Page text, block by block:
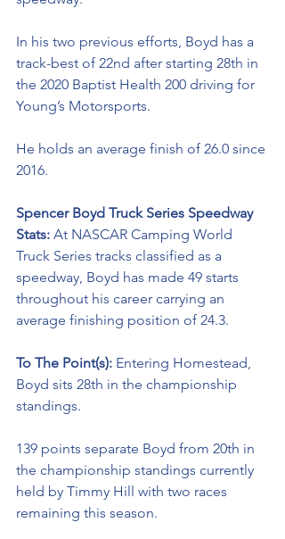
In his two previous efforts, Boyd has a
track-best of 22nd after starting 28th in
the 2020 Baptist Health 200 driving for
Young’s Motorsports.
He holds an average finish of 26.0 since
2016.
Spencer Boyd Truck Series Speedway
Stats: At NASCAR Camping World
Truck Series tracks classified as a
speedway, Boyd has made 49 starts
throughout his career carrying an
average finishing position of 24.3.
To The Point(s): Entering Homestead,
Boyd sits 28th in the championship
standings.
139 points separate Boyd from 20th in
the championship standings currently
held by Timmy Hill with two races
remaining this season.